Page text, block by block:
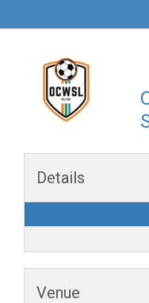
Details
Venue